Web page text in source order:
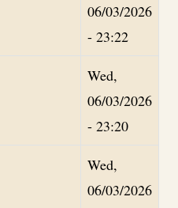
06/03/2026
- 23:22
Wed,
06/03/2026
- 23:20
Wed,
06/03/2026